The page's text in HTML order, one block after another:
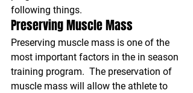
following things.
Preserving Muscle Mass
Preserving muscle mass is one of the
most important factors in the in season
training program.  The preservation of
muscle mass will allow the athlete to